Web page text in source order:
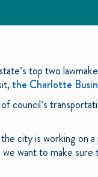
top two
the Charlotte
council’s
city is working on
want to make